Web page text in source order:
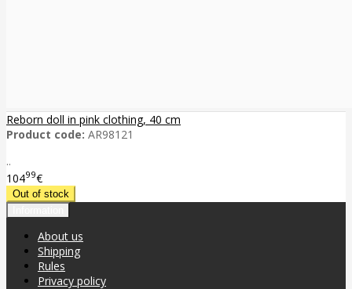
Reborn doll in pink clothing, 40 cm
Product code: AR98121
..
10499€
About us
Shipping
Rules
Privacy policy